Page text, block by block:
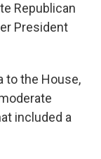
Republican
President
to the House,
included a